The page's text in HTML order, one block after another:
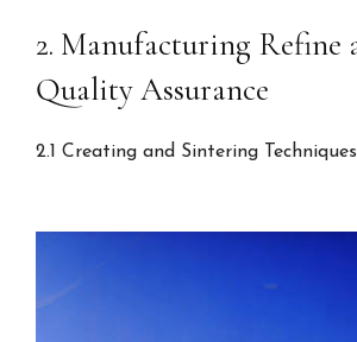
2. Manufacturing Refine
Quality Assurance
2.1 Creating and Sintering Techniques